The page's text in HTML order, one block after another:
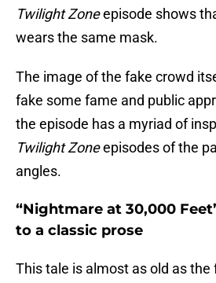
Twilight Zoneepisode shows
wears the same mask.
The image of the fake crowd
fake some fame and public
the episode has a myriad of
Twilight Zoneepisodes of the
angles.
“Nightmare at 30,000
to a classic prose
This tale is almost as old as the